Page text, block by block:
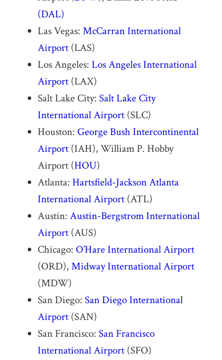
(DAL)
Las Vegas: McCarran International
Airport(LAS)
Los Angeles: Los Angeles International
Airport(LAX)
Salt Lake City: Salt Lake City
International Airport(SLC)
Houston: George Bush Intercontinental
Airport(IAH), William P. Hobby
Airport (HOU)
Atlanta: Hartsfield-Jackson Atlanta
International Airport(ATL)
Austin: Austin-Bergstrom International
Airport(AUS)
Chicago: O’Hare International Airport
(ORD), Midway International Airport
(MDW)
San Diego: San Diego International
Airport(SAN)
San Francisco: San Francisco
International Airport(SFO)